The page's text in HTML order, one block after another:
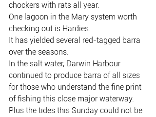
chockers with rats all year.
One lagoon in the Mary system worth
checking out is Hardies.
It has yielded several red-tagged barra
over the seasons.
In the salt water, Darwin Harbour
continued to produce barra of all sizes
for those who understand the fine print
of fishing this close major waterway.
Plus the tides this Sunday could not be